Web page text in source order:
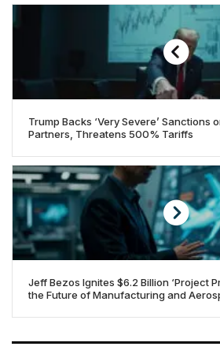
Trump Backs ‘Very Severe’ Sanctions
Partners, Threatens 500% Tariffs
Jeff Bezos Ignites $6.2 Billion ‘Project
the Future of Manufacturing and